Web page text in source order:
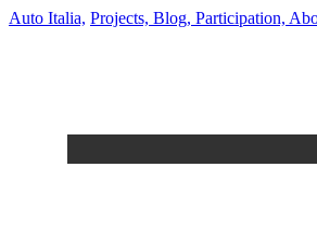
Auto Italia, Projects, Blog, Participation,